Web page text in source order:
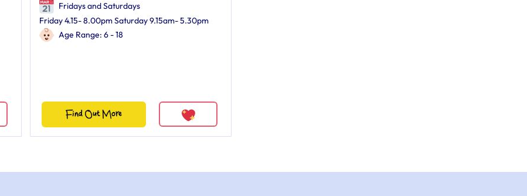
Fridays and Saturdays
Friday 4.15- 8.00pm Saturday 9.15am- 5.30pm
Age Range: 6 - 18
Find Out More